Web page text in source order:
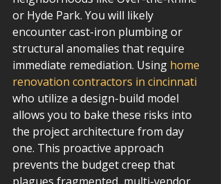
or Hyde Park. You will likely
encounter cast-iron plumbing or
structural anomalies that require
immediate remediation. Using home
renovation contractors in cincinnati
who utilize a design-build model
allows you to bake these risks into
the project architecture from day
one. This proactive approach
prevents the budget creep that